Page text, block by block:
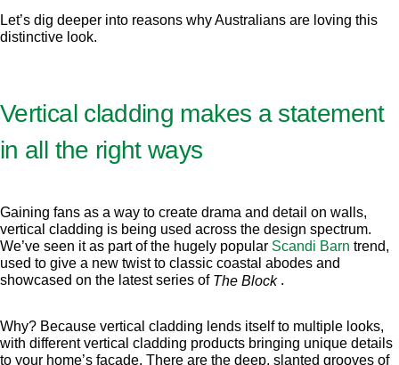
Let’s dig deeper into reasons why Australians are loving this
distinctive look.
Vertical cladding makes a statement
in all the right ways
Gaining fans as a way to create drama and detail on walls,
vertical cladding is being used across the design spectrum.
We’ve seen it as part of the hugely popular Scandi Barn trend,
used to give a new twist to classic coastal abodes and
showcased on the latest series of The Block.
Why? Because vertical cladding lends itself to multiple looks,
with different vertical cladding products bringing unique details
to your home’s façade. There are the deep, slanted grooves of